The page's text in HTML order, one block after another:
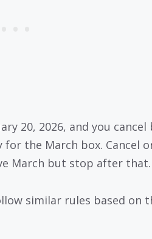
20, 2026, and you cancel
the March box. Cancel
March but stop after that.
similar rules based on